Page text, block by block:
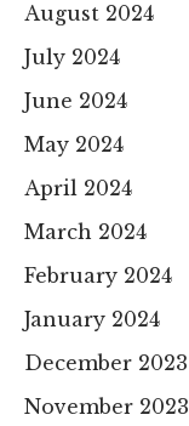
August 2024
July 2024
June 2024
May 2024
April 2024
March 2024
February 2024
January 2024
December 2023
November 2023